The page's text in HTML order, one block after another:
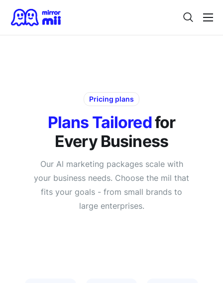
Home
Pricing plans
Plans Tailoredfor
Every Business
Our Al marketing packages scale with
your business needs. Choose the mil that
fits your goals - from small brands to
large enterprises.